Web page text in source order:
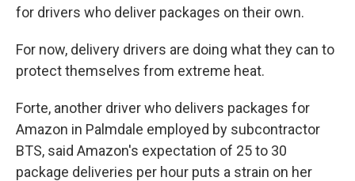
for drivers who deliver packages on their own.
For now, delivery drivers are doing what they can to
protect themselves from extreme heat.
Forte, another driver who delivers packages for
Amazon in Palmdale employed by subcontractor
BTS, said Amazon's expectation of 25 to 30
package deliveries per hour puts a strain on her